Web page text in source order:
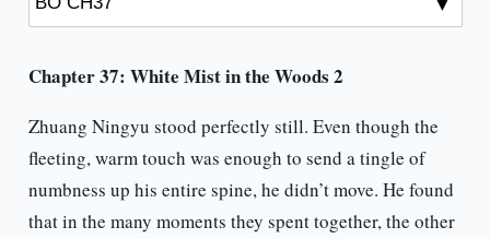
Chapter 37: White Mist in the Woods 2
Zhuang Ningyu stood perfectly still. Even though the
fleeting, warm touch was enough to send a tingle of
numbness up his entire spine, he didn’t move. He found
that in the many moments they spent together, the other